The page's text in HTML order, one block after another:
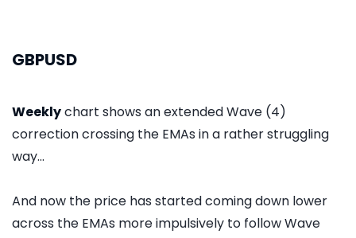
GBPUSD
Weeklychart shows an extended Wave (4)
correction crossing the EMAs in a rather struggling
way...
And now the price has started coming down lower
across the EMAs more impulsively to follow Wave